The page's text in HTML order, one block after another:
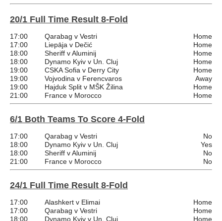
20/1 Full Time Result 8-Fold
17:00 Qarabag v Vestri
Home
17:00
Liepāja v Dečić
Home
18:00
Sheriff v Aluminij
Home
18:00
Dynamo Kyiv v Un. Cluj
Home
19:00
CSKA Sofia v Derry City
Home
19:00
Vojvodina v Ferencvaros
Away
19:00
Hajduk Split v MŠK Žilina
Home
21:00
France v Morocco Home
6/1 Both Teams To Score 4-Fold
17:00 Qarabag v Vestri
No
18:00
Dynamo Kyiv v Un. Cluj
Yes
18:00
Sheriff v Aluminij
No
21:00
France v Morocco No
24/1 Full Time Result 8-Fold
17:00 Alashkert v Elimai
Home
17:00
Qarabag v Vestri
Home
18:00
Dynamo Kyiv v Un. Cluj
Home